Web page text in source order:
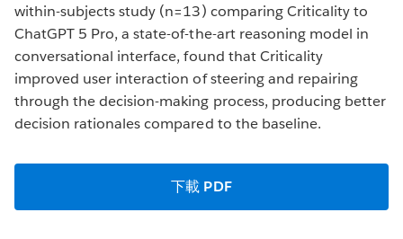
within-subjects study (n=13) comparing Criticality to
ChatGPT 5 Pro, a state-of-the-art reasoning model in
conversational interface, found that Criticality
improved user interaction of steering and repairing
through the decision-making process, producing better
decision rationales compared to the baseline.
下載 PDF